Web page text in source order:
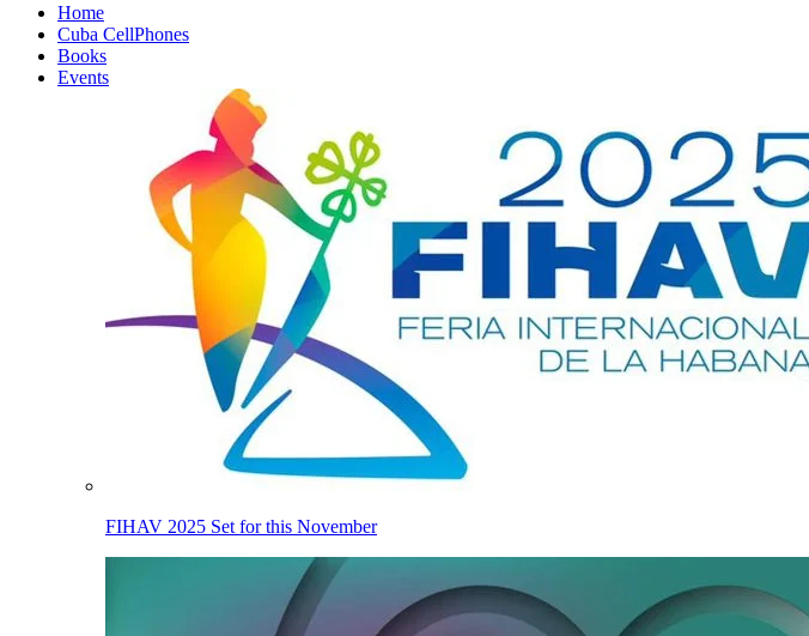
Home
Cuba CellPhones
Books
Events
FIHAV 2025 Set for this November